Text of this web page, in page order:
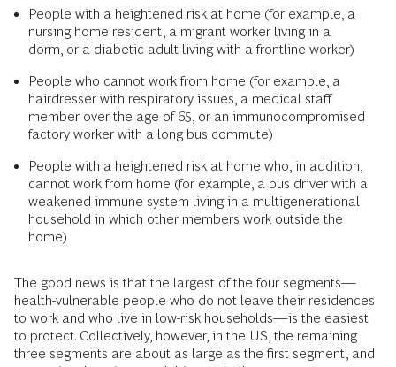
People with a heightened risk at home (for example, a
nursing home resident, a migrant worker living in a
dorm, or a diabetic adult living with a frontline worker)
People who cannot work from home (for example, a
hairdresser with respiratory issues, a medical staff
member over the age of 65, or an immunocompromised
factory worker with a long bus commute)
People with a heightened risk at home who, in addition,
cannot work from home (for example, a bus driver with a
weakened immune system living in a multigenerational
household in which other members work outside the
home)
The good news is that the largest of the four segments—
health-vulnerable people who do not leave their residences
to work and who live in low-risk households—is the easiest
to protect. Collectively, however, in the US, the remaining
three segments are about as large as the first segment, and